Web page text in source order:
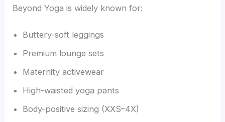
Beyond Yoga is widely known for:
Buttery-soft leggings
Premium lounge sets
Maternity activewear
High-waisted yoga pants
Body-positive sizing (XXS–4X)